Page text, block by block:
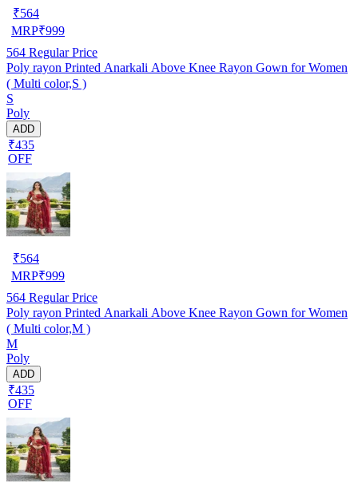
₹564
MRP₹999
564 Regular Price
Poly rayon Printed Anarkali Above Knee Rayon Gown for Women
( Multi color,S )
S
Poly
ADD
₹435
OFF
₹564
MRP₹999
564 Regular Price
Poly rayon Printed Anarkali Above Knee Rayon Gown for Women
( Multi color,M )
M
Poly
ADD
₹435
OFF